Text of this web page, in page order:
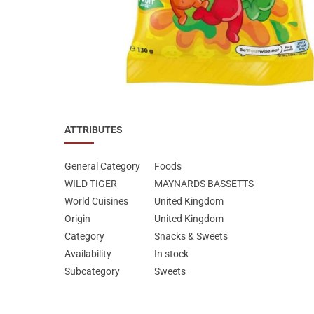
SUPER OFFERS!
ATTRIBUTES
General Category
Foods
WILD TIGER
MAYNARDS BASSETTS
World Cuisines
United Kingdom
Origin
United Kingdom
Category
Snacks & Sweets
Availability
In stock
Subcategory
Sweets